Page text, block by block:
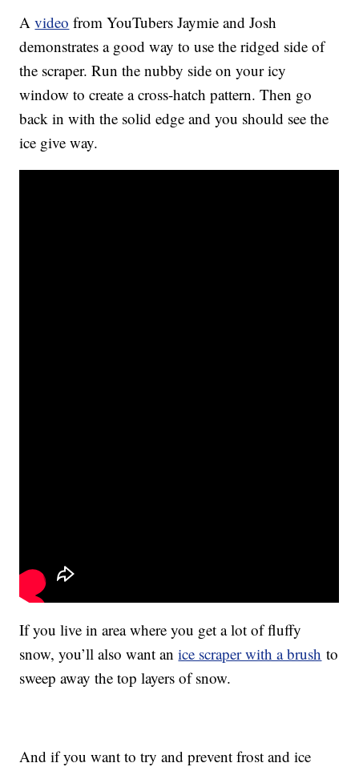
Avideo from YouTubers Jaymie and Josh
demonstrates a good way to use the ridged side of
the scraper. Run the nubby side on your icy
window to create a cross-hatch pattern. Then go
back in with the solid edge and you should see the
ice give way.
If you live in area where you get a lot of fluffy
snow, you’ll also want anice scraper with a brush to
sweep away the top layers of snow.
And if you want to try and prevent frost and ice